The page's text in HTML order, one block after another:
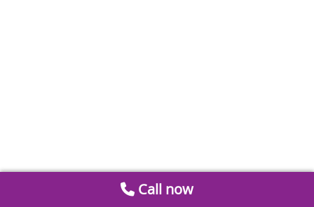
Call now